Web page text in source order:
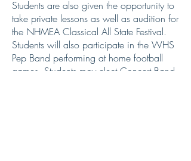
Students are also given the opportunity to
take private lessons as well as audition for
the NHMEA Classical All State Festival.
Students will also participate in the WHS
Pep Band performing at home football
games. Students may elect Concert Band